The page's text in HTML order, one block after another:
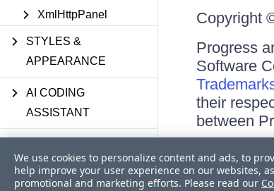
XmlHttpPanel
STYLES &
APPEARANCE
AI CODING
ASSISTANT
SHARED UTILITIES
Copyright
Progress
Software
their
between
Site
Privacy
Trust
We use cookies to personalize content and ads, to
help improve your user experience on our websites,
promotional and marketing efforts. Please read our